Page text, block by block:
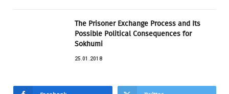
The Prisoner Exchange Process and Its
Possible Political Consequences for
Sokhumi
25.01.2018